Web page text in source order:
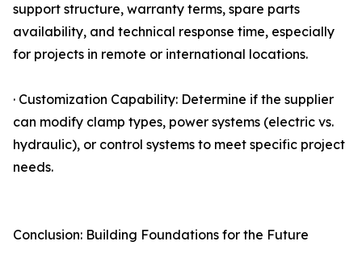
support structure, warranty terms, spare parts
availability, and technical response time, especially
for projects in remote or international locations.
· Customization Capability: Determine if the supplier
can modify clamp types, power systems (electric vs.
hydraulic), or control systems to meet specific project
needs.
Conclusion: Building Foundations for the Future